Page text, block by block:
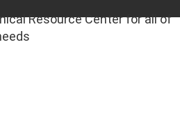
Resource Center for all of